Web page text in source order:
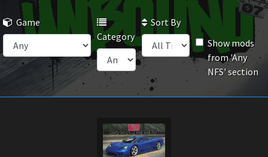
Game
Category
Sort By
Show mods
from 'Any
NFS' section